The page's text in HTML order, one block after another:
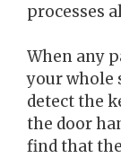
processes
When any
your whole
detect the
the door
find that